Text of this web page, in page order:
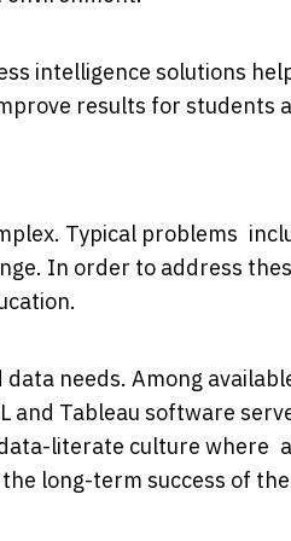
intelligence solutions
results for students
Typical problems
In order to address
needs. Among
and Tableau software
literate culture where
long-term success of